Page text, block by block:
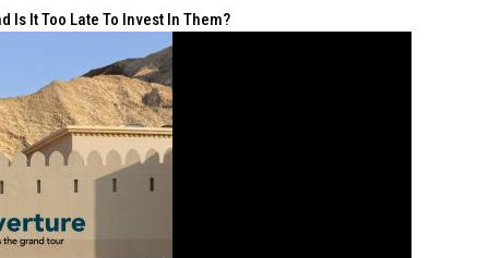
Is It Too Late To Invest In Them?